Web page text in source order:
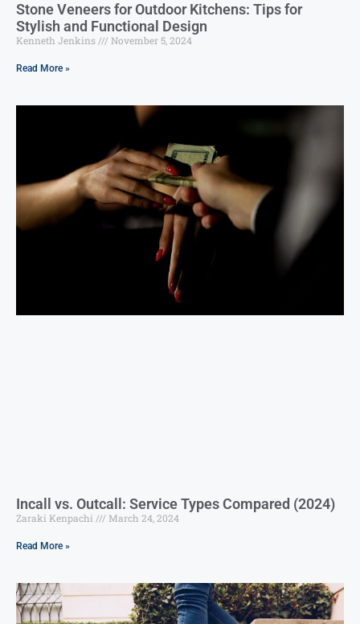
Stone Veneers for Outdoor Kitchens: Tips for
Stylish and Functional Design
Kenneth Jenkins November 5, 2024
Read More »
Incall vs. Outcall: Service Types Compared (2024)
Zaraki Kenpachi March 24, 2024
Read More »